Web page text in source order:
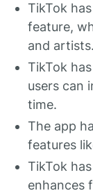
TikTok
feature,
and artists.
TikTok
users can
time.
The app
features
TikTok
enhances